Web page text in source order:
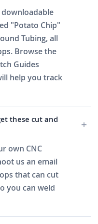
"Potato Chip"
Tubing, all
Browse the
Guides
help you track
these cut and
own CNC
us an email
that can cut
you can weld